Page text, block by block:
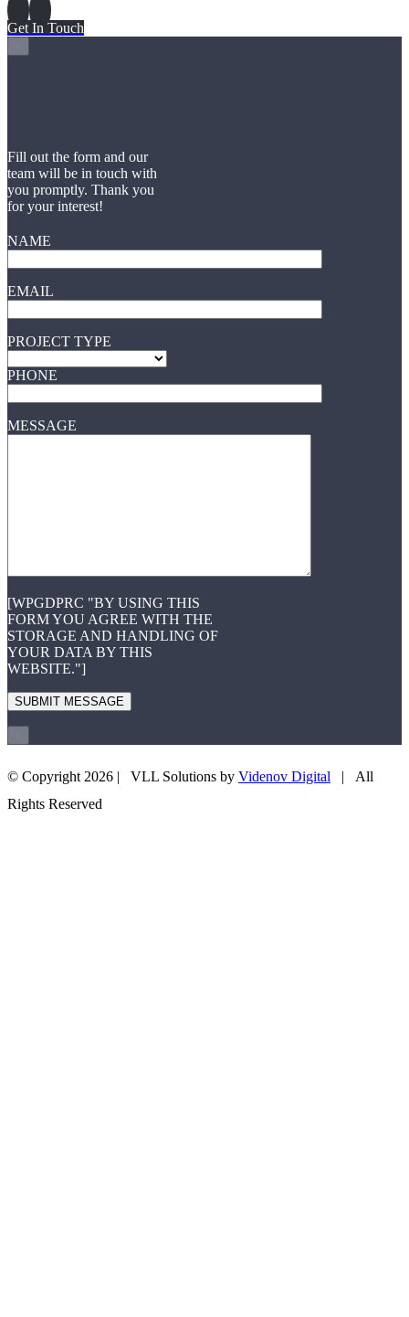
Get In Touch
Fill out the form and our
team will be in touch with
you promptly. Thank you
for your interest!
NAME
EMAIL
PROJECT TYPE
PHONE
MESSAGE
[WPGDPRC "BY USING THIS
FORM YOU AGREE WITH THE
STORAGE AND HANDLING OF
YOUR DATA BY THIS
WEBSITE."]
© Copyright 2026 | VLL Solutions by Videnov Digital | All
Rights Reserved